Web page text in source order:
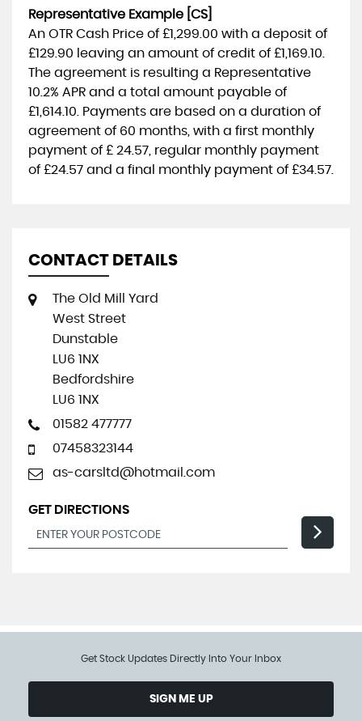
Representative Example [CS]
An OTR Cash Price of £1,299.00 with a deposit of
£129.90 leaving an amount of credit of £1,169.10
The agreement is resulting a Representative
10.2% APR and a total amount payable of
£1,614.10 . Payments are based on a duration of
agreement of 60 months , with a first monthly
payment of £ 24.57 , regular monthly payment
of £24.57 and a final monthly payment of £34.57
CONTACT DETAILS
The Old Mill Yard
West Street
Dunstable
LU6 1NX
Bedfordshire
LU6 1NX
01582 477777
07458323144
as-carsltd@hotmail.com
GET DIRECTIONS
Get Stock Updates Directly Into Your Inbox
SIGN ME UP